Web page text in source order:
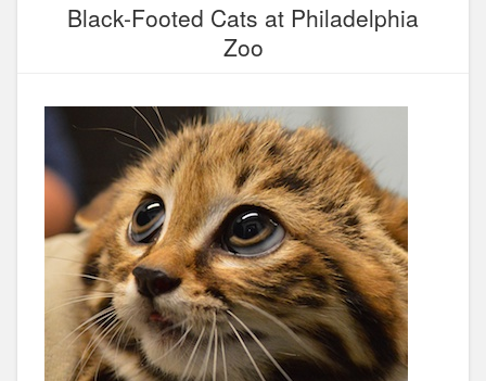
Black-Footed Cats at Philadelphia
Zoo